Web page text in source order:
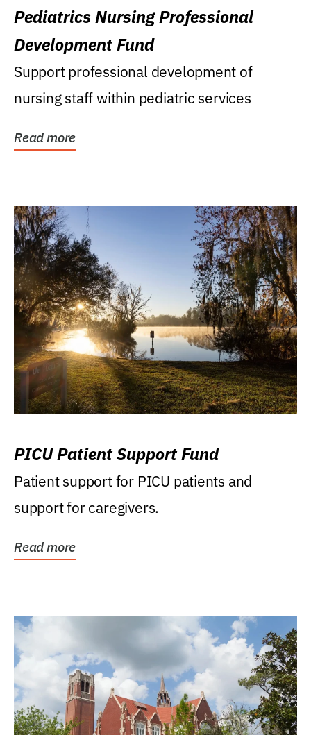
Pediatrics Nursing Professional
Development Fund
Support professional development of
nursing staff within pediatric services
Read more
PICU Patient Support Fund
Patient support for PICU patients and
support for caregivers.
Read more